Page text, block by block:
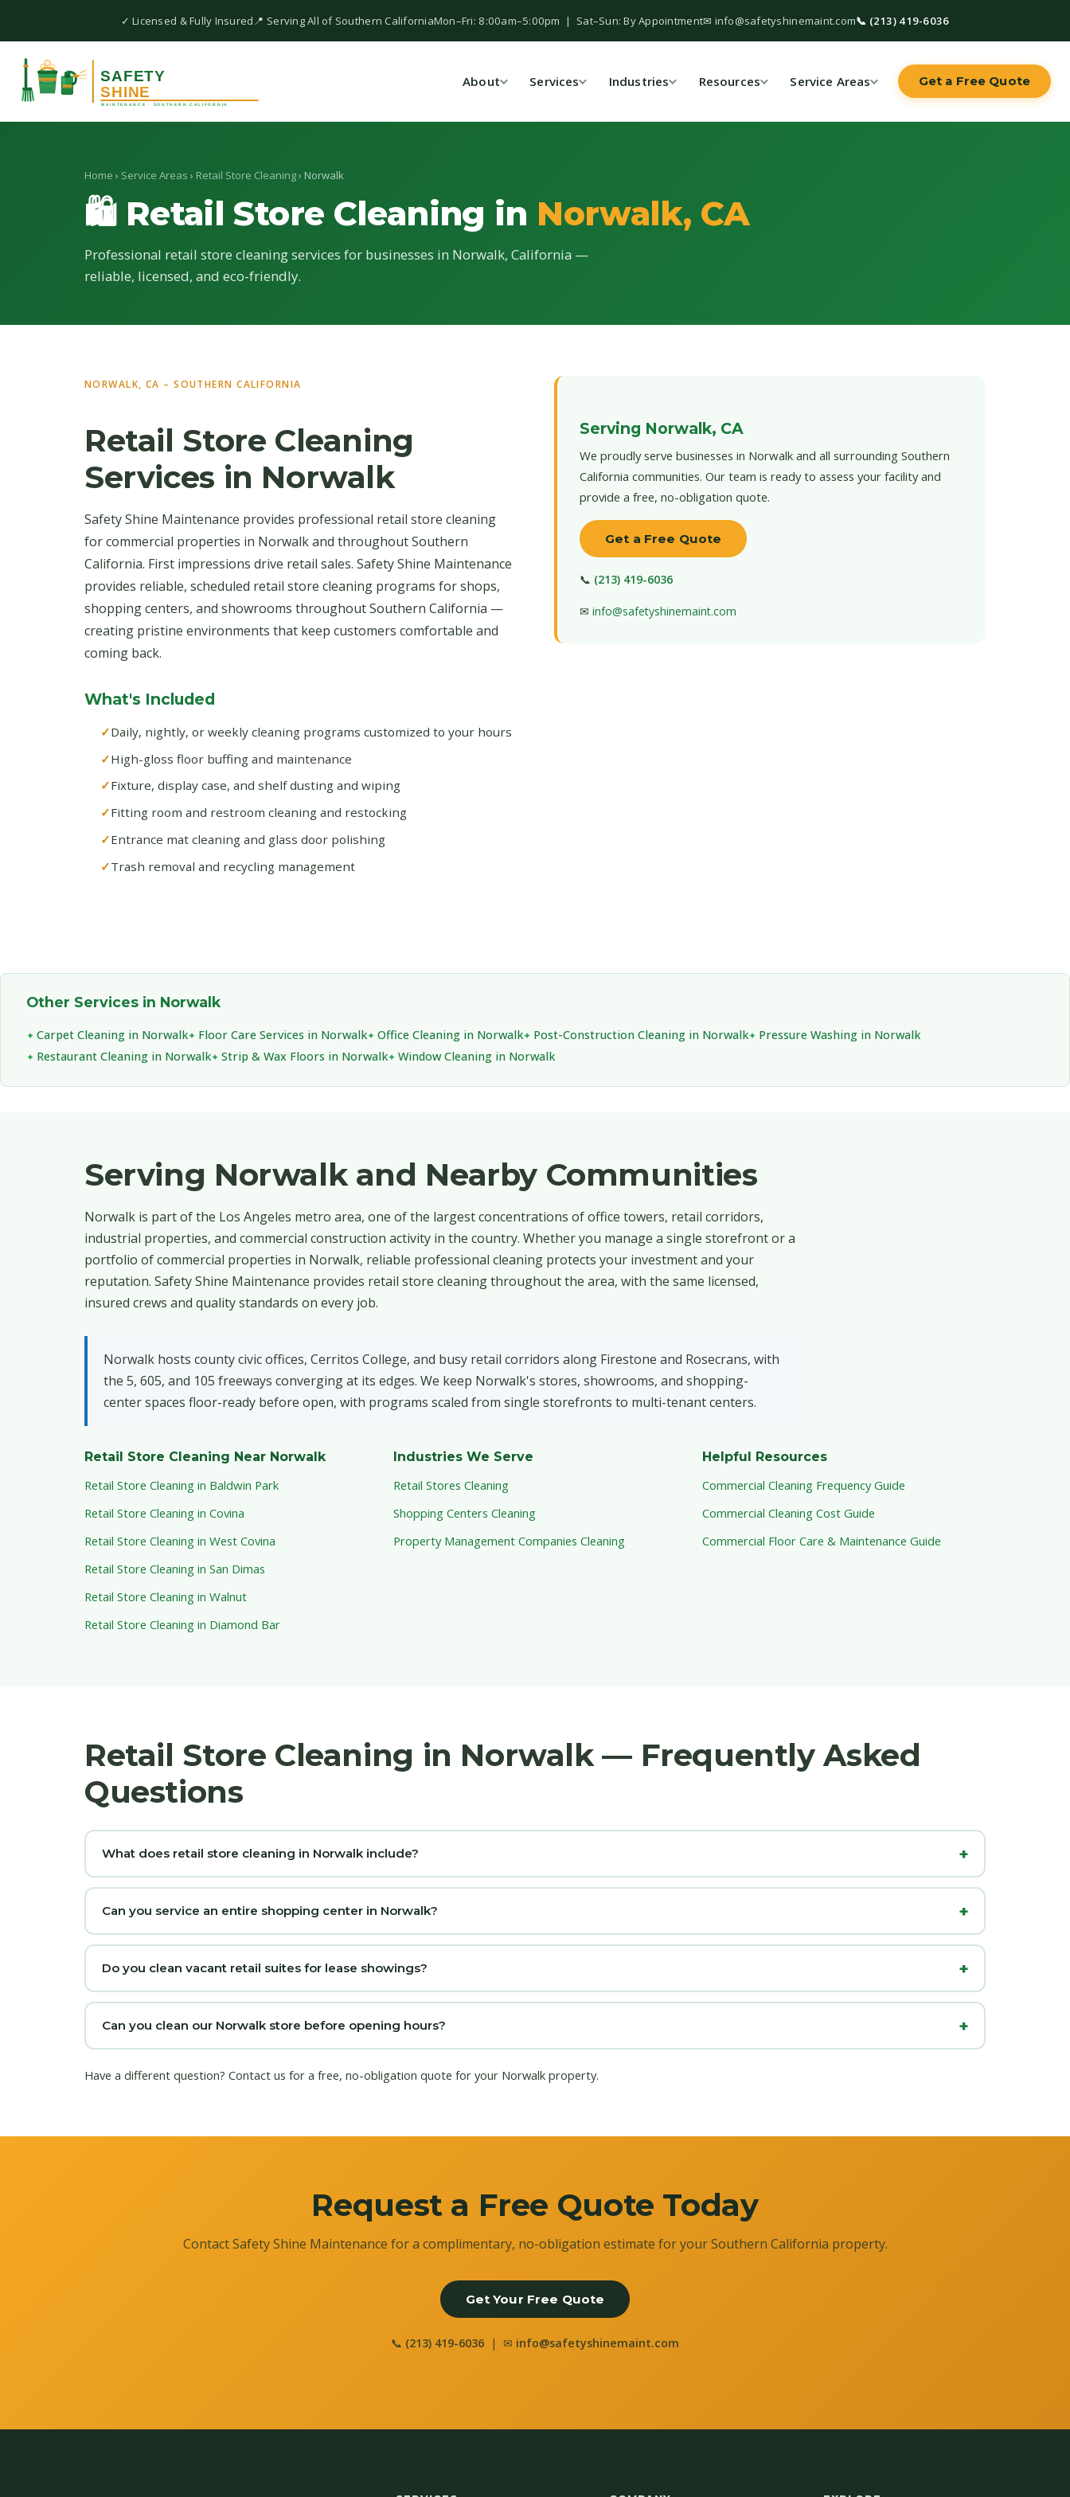
✓ Licensed & Fully Insured📍 Serving All of Southern CaliforniaMon–Fri: 8:00am–5:00pm | Sat–Sun: By Appointment✉ info@safetyshinemaint.com📞 (213) 419-6036
About Services Industries Resources Service Areas Get a Free Quote
Home › Service Areas › Retail Store Cleaning› Norwalk
🛍 Retail Store Cleaning in Norwalk, CA
Professional retail store cleaning services for businesses in Norwalk, California —
reliable, licensed, and eco-friendly.
NORWALK, CA – SOUTHERN CALIFORNIA
Retail Store Cleaning
Services in Norwalk
Safety Shine Maintenance provides professional retail store cleaning
for commercial properties in Norwalk and throughout Southern
California. First impressions drive retail sales. Safety Shine Maintenance
provides reliable, scheduled retail store cleaning programs for shops,
shopping centers, and showrooms throughout Southern California —
creating pristine environments that keep customers comfortable and
coming back.
What's Included
Daily, nightly, or weekly cleaning programs customized to your hours
High-gloss floor buffing and maintenance
Fixture, display case, and shelf dusting and wiping
Fitting room and restroom cleaning and restocking
Entrance mat cleaning and glass door polishing
Trash removal and recycling management
Serving Norwalk, CA
We proudly serve businesses in Norwalk and all surrounding Southern
California communities. Our team is ready to assess your facility and
provide a free, no-obligation quote.
Get a Free Quote
📞 (213) 419-6036
✉ info@safetyshinemaint.com
Other Services in Norwalk
Carpet Cleaning in Norwalk Floor Care Services in Norwalk Office Cleaning in Norwalk Post-Construction Cleaning in Norwalk
Pressure Washing in Norwalk
Restaurant Cleaning in Norwalk
Strip & Wax Floors in Norwalk Window Cleaning in Norwalk
Serving Norwalk and Nearby Communities
Norwalk is part of the Los Angeles metro area, one of the largest concentrations of office towers, retail corridors,
industrial properties, and commercial construction activity in the country. Whether you manage a single storefront or a
portfolio of commercial properties in Norwalk, reliable professional cleaning protects your investment and your
reputation. Safety Shine Maintenance provides retail store cleaning throughout the area, with the same licensed,
insured crews and quality standards on every job.
Norwalk hosts county civic offices, Cerritos College, and busy retail corridors along Firestone and Rosecrans, with
the 5, 605, and 105 freeways converging at its edges. We keep Norwalk's stores, showrooms, and shopping-
center spaces floor-ready before open, with programs scaled from single storefronts to multi-tenant centers.
Retail Store Cleaning Near Norwalk
Retail Store Cleaning in Baldwin Park
Retail Store Cleaning in Covina
Retail Store Cleaning in West Covina
Retail Store Cleaning in San Dimas
Retail Store Cleaning in Walnut
Retail Store Cleaning in Diamond Bar
Industries We Serve
Retail Stores Cleaning
Shopping Centers Cleaning
Property Management Companies Cleaning
Helpful Resources
Commercial Cleaning Frequency Guide
Commercial Cleaning Cost Guide
Commercial Floor Care & Maintenance Guide
Retail Store Cleaning in Norwalk — Frequently Asked
Questions
What does retail store cleaning in Norwalk include?
Can you service an entire shopping center in Norwalk?
Do you clean vacant retail suites for lease showings?
Can you clean our Norwalk store before opening hours?
Have a different question? Contact us for a free, no-obligation quote for your Norwalk property.
Request a Free Quote Today
Contact Safety Shine Maintenance for a complimentary, no-obligation estimate for your Southern California property.
Get Your Free Quote
📞 (213) 419-6036 | ✉ info@safetyshinemaint.com